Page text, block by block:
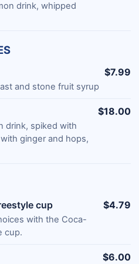
drink, whipped
and stone fruit syrup
$7.99
drink, spiked with
ginger and hops,
$18.00
cup
with the Coca-
cup.
$4.79
$6.00